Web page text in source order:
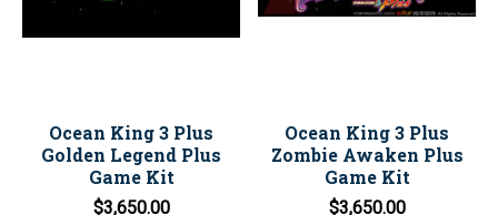
Ocean King 3 Plus
Golden Legend Plus
Game Kit
$3,650.00
Ocean King 3 Plus
Zombie Awaken Plus
Game Kit
$3,650.00